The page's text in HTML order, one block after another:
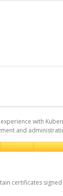
with
and
certificates signed